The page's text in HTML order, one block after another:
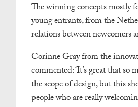
The winning concepts mostly
young entrants, from the
relations between newcomers
Corinne Gray from the
commented: ‘It’s great that so
the scope of design, but this
people who are really